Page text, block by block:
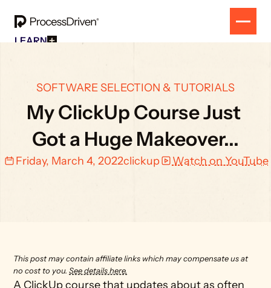
RESULTS
CONTACT
LEARN
Beginner Online Course For SmartSuite Users
How To ClickUp
Beginner Online Course For ClickUp Users
Unlock Up To 300 Written SOPs On Sept 10, 2025
SOFTWARE SELECTION & TUTORIALS
My ClickUp Course Just
Got a Huge Makeover...
Friday, March 4, 2022clickup Watch on YouTube
This post may contain affiliate links which may compensate us at
no cost to you. See details here.
A ClickUp course that updates about as often